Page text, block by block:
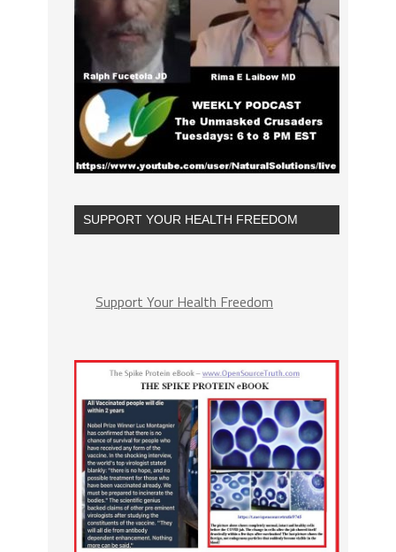
SUPPORT YOUR HEALTH FREEDOM
Support Your Health Freedom